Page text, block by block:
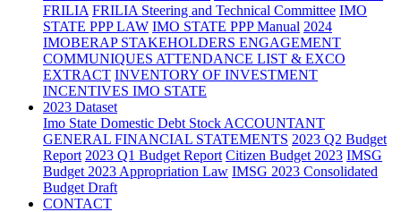
FRILIA FRILIA Steering and Technical Committee IMO
STATE PPP LAW IMO STATE PPP Manual 2024
IMOBERAP STAKEHOLDERS ENGAGEMENT
COMMUNIQUES ATTENDANCE LIST & EXCO
EXTRACT INVENTORY OF INVESTMENT
INCENTIVES IMO STATE
2023 Dataset
Imo State Domestic Debt Stock ACCOUNTANT
GENERAL FINANCIAL STATEMENTS 2023 Q2 Budget
Report 2023 Q1 Budget Report Citizen Budget 2023 IMSG
Budget 2023 Appropriation Law IMSG 2023 Consolidated
Budget Draft
CONTACT